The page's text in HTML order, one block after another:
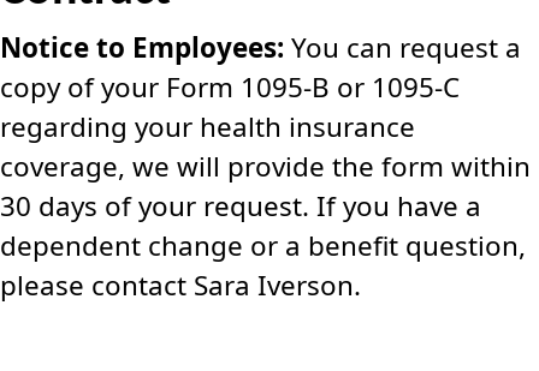
Notice to Employees: You can request a
copy of your Form 1095-B or 1095-C
regarding your health insurance
coverage, we will provide the form within
30 days of your request. If you have a
dependent change or a benefit question,
please contact Sara Iverson.